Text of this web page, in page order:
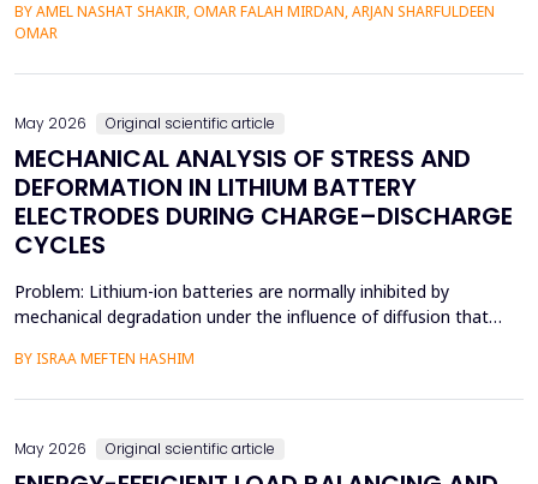
assessment of groundwater pollution is essential to domestic
and agricultural applications, the systematic analysis of its
contamination has not been conducted, and the cu...
BY AMEL NASHAT SHAKIR, OMAR FALAH MIRDAN, ARJAN SHARFULDEEN
OMAR
May 2026 Original scientific article
MECHANICAL ANALYSIS OF STRESS AND
DEFORMATION IN LITHIUM BATTERY
ELECTRODES DURING CHARGE–DISCHARGE
CYCLES
Problem: Lithium-ion batteries are normally inhibited by
mechanical degradation under the influence of diffusion that
concentration gradients, which trigger internal strain, bending,
BY ISRAA MEFTEN HASHIM
May 2026 Original scientific article